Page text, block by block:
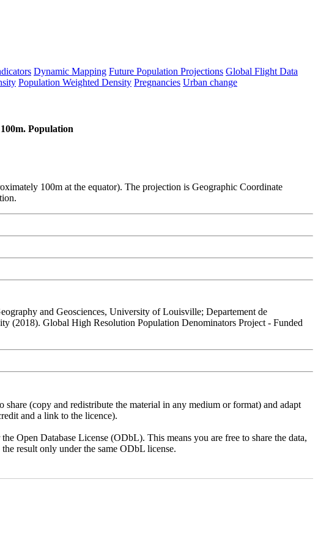
Dynamic Mapping Future Population Projections Global Flight Data
Population Weighted Density Pregnancies Urban change
Population
100m at the equator). The projection is Geographic Coordinate
and Geosciences, University of Louisville; Departement de
(2018). Global High Resolution Population Denominators Project - Funded
(copy and redistribute the material in any medium or format) and adapt
and a link to the licence).
Open Database License (ODbL). This means you are free to share the data,
result only under the same ODbL license.